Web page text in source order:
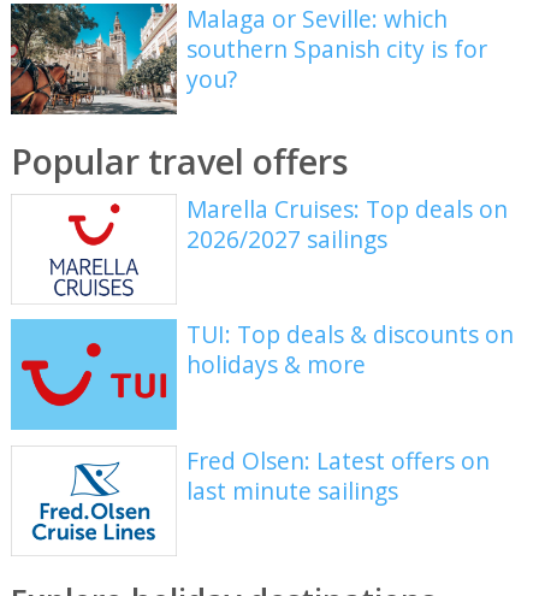
Malaga or Seville: which
southern Spanish city is for
you?
Popular travel offers
Marella Cruises: Top deals on
2026/2027 sailings
TUI: Top deals & discounts on
holidays & more
Fred Olsen: Latest offers on
last minute sailings